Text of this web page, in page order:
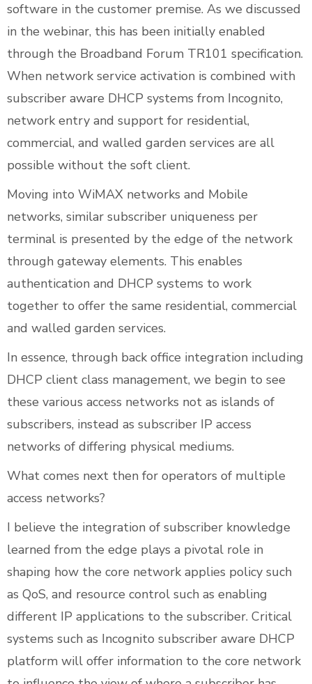
software in the customer premise. As we discussed
in the webinar, this has been initially enabled
through the Broadband Forum TR101 specification.
When network service activation is combined with
subscriber aware DHCP systems from Incognito,
network entry and support for residential,
commercial, and walled garden services are all
possible without the soft client.
Moving into WiMAX networks and Mobile
networks, similar subscriber uniqueness per
terminal is presented by the edge of the network
through gateway elements. This enables
authentication and DHCP systems to work
together to offer the same residential, commercial
and walled garden services.
In essence, through back office integration including
DHCP client class management, we begin to see
these various access networks not as islands of
subscribers, instead as subscriber IP access
networks of differing physical mediums.
What comes next then for operators of multiple
access networks?
I believe the integration of subscriber knowledge
learned from the edge plays a pivotal role in
shaping how the core network applies policy such
as QoS, and resource control such as enabling
different IP applications to the subscriber. Critical
systems such as Incognito subscriber aware DHCP
platform will offer information to the core network